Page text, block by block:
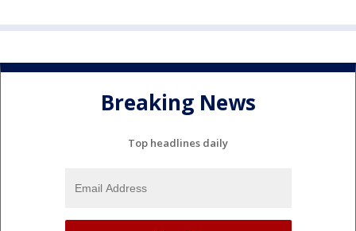
Breaking News
Top headlines daily